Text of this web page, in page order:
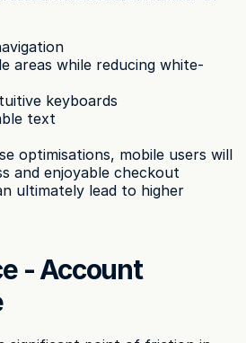
areas while reducing white-
keyboards
text
optimisations, mobile users will
and enjoyable checkout
ultimately lead to higher
- Account